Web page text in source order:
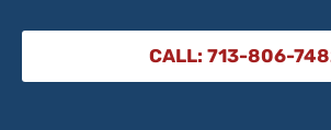
CALL: 713-806-